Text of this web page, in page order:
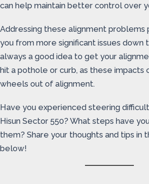
can help maintain better control over
Addressing these alignment problems
you from more significant issues down
always a good idea to get your
hit a pothole or curb, as these impacts
wheels out of alignment.
Have you experienced steering
Hisun Sector 550? What steps have
them? Share your thoughts and tips in
below!